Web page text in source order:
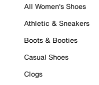
All Women's Shoes
Athletic & Sneakers
Boots & Booties
Casual Shoes
Clogs